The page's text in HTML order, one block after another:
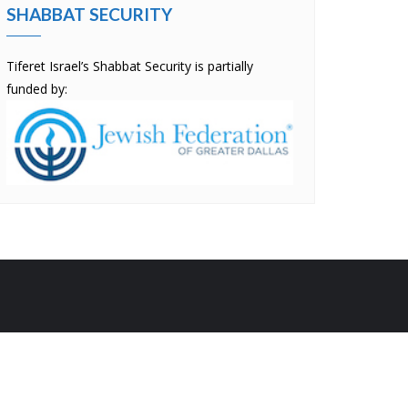
SHABBAT SECURITY
Tiferet Israel’s Shabbat Security is partially
funded by: